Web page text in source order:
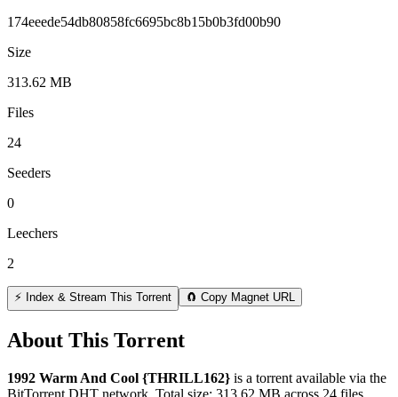
174eeede54db80858fc6695bc8b15b0b3fd00b90
Size
313.62 MB
Files
24
Seeders
0
Leechers
2
⚡ Index & Stream This Torrent 🧲 Copy Magnet URL
About This Torrent
1992 Warm And Cool {THRILL162} is a torrent available via the
BitTorrent DHT network. Total size: 313.62 MB across 24 files.